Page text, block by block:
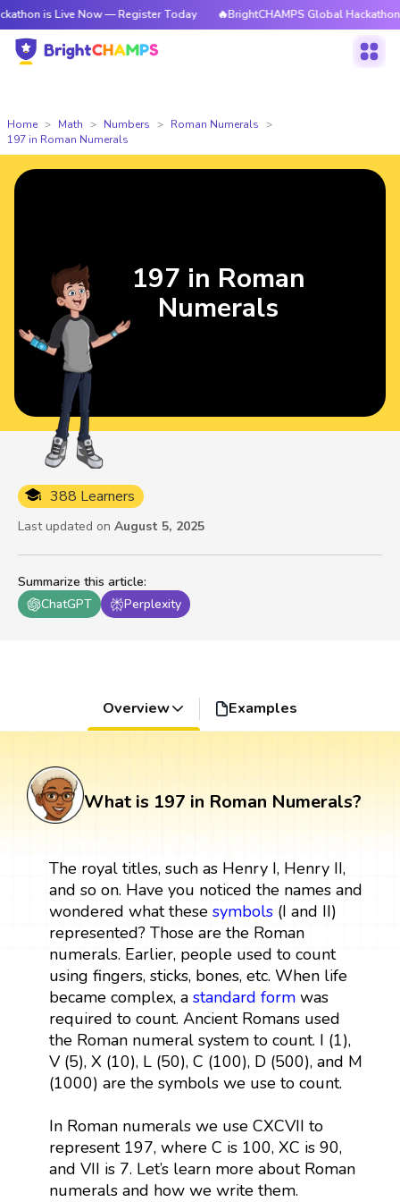
Live Now — Register Today 🔥BrightCHAMPS Global Hackathon is Live
Home Math Numbers
Roman Numerals
197 in Roman Numerals
Summarize this article:
ChatGPT
Perplexity
388 Learners
Last updated on August 5, 2025
197 in Roman
Numerals
Overview Examples
What is 197 in Roman Numerals?
The royal titles, such as Henry I, Henry II,
and so on. Have you noticed the names and
wondered what these symbols(I and II)
represented? Those are the Roman
numerals. Earlier, people used to count
using fingers, sticks, bones, etc. When life
became complex, a standard formwas
required to count. Ancient Romans used
the Roman numeral system to count. I (1),
V (5), X (10), L (50), C (100), D (500), and M
(1000) are the symbols we use to count.
In Roman numerals we use CXCVII to
represent 197, where C is 100, XC is 90,
and VII is 7. Let’s learn more about Roman
numerals and how we write them.